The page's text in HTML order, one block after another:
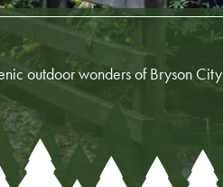
outdoor wonders of Bryson City